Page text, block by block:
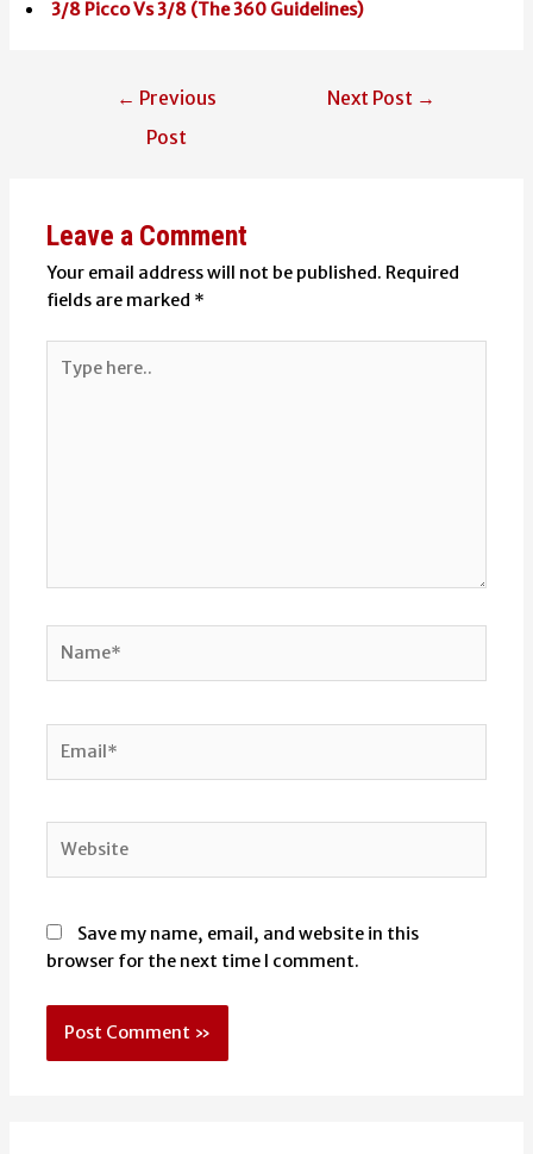
3/8 Picco Vs 3/8 (The 360 Guidelines)
← Previous
Post
Next Post →
Leave a Comment
Your email address will not be published. Required
fields are marked *
here..
Save my name, email, and website in this
browser for the next time I comment.